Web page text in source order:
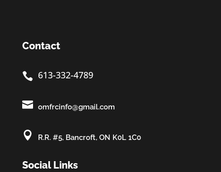
Contact
 613-332-4789
 omfrcinfo@gmail.com
 R.R. #5, Bancroft, ON K0L 1C0
Social Links